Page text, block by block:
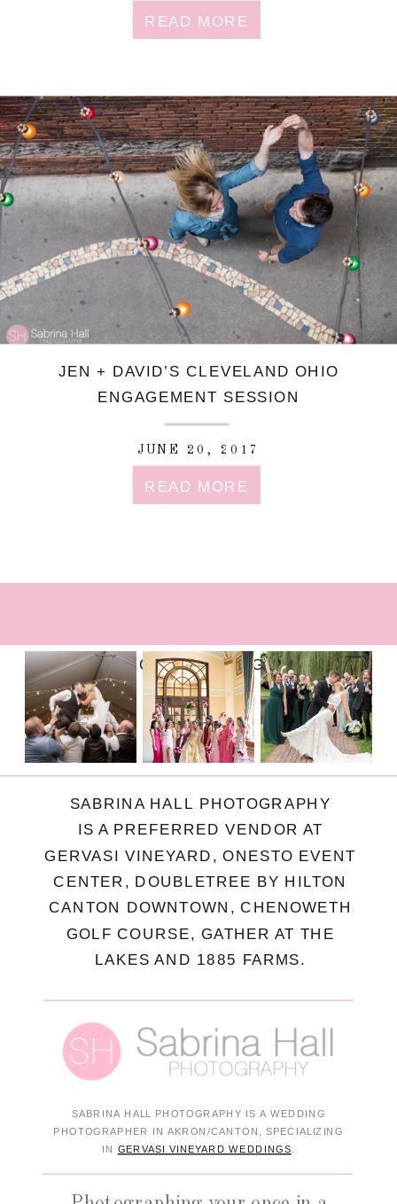
READ MORE
JEN + DAVID’S CLEVELAND OHIO
ENGAGEMENT SESSION
READ MORE
JUNE 20, 2017
FOLLOW ON INSTAGRAM
SABRINA HALL PHOTOGRAPHY IS A WEDDING
PHOTOGRAPHER IN AKRON/CANTON, SPECIALIZING
IN GERVASI VINEYARD WEDDINGS
SABRINA HALL PHOTOGRAPHY
IS A PREFERRED VENDOR AT
GERVASI VINEYARD, ONESTO EVENT
CENTER, DOUBLETREE BY HILTON
CANTON DOWNTOWN, CHENOWETH
GOLF COURSE, GATHER AT THE
LAKES AND 1885 FARMS.